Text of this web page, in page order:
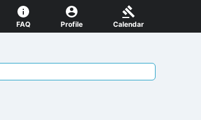
FAQ Profile Calendar